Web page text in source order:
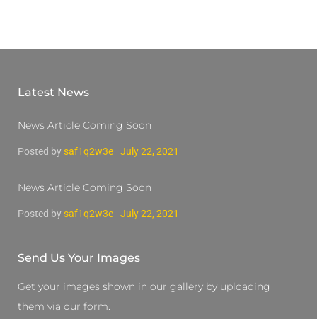
Latest News
News Article Coming Soon
Posted by saf1q2w3e July 22, 2021
News Article Coming Soon
Posted by saf1q2w3e July 22, 2021
Send Us Your Images
Get your images shown in our gallery by uploading
them via our form.